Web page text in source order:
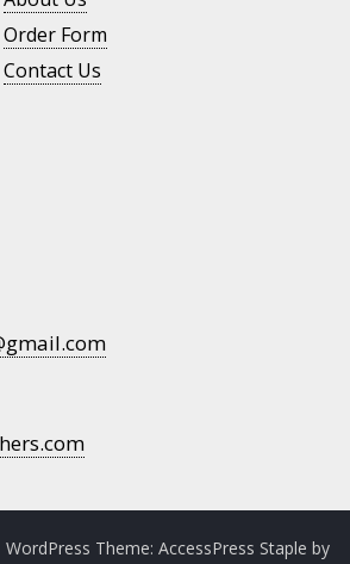
Order Form
Contact Us
WordPress Theme: AccessPress Staple by